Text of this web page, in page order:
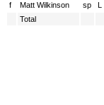
f
Matt Wilkinson sp L
Total